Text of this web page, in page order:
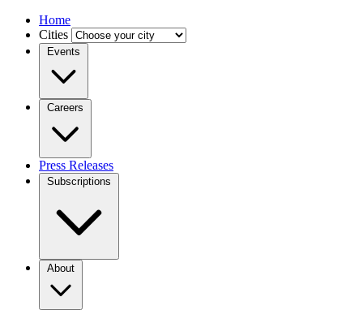
Home
Cities
Events
Careers
Press Releases
Subscriptions
About